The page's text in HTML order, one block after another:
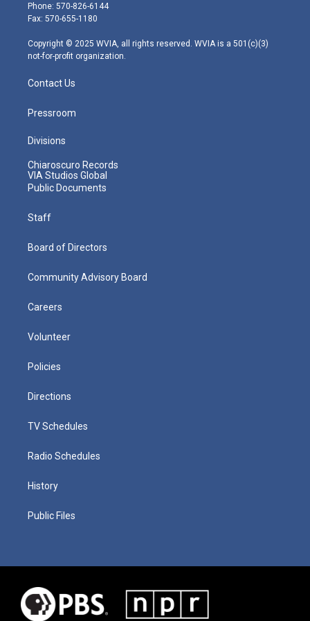
r
r
m
Phone: 570-826-6144
Fax: 570-655-1180
Copyright © 2025 WVIA, all rights reserved. WVIA is a 501(c)(3)
not-for-profit organization.
Contact Us
Pressroom
Divisions
Chiaroscuro Records
VIA Studios Global
Public Documents
Staff
Board of Directors
Community Advisory Board
Careers
Volunteer
Policies
Directions
TV Schedules
Radio Schedules
History
Public Files